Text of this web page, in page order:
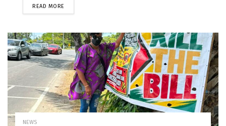
READ MORE
NEWS